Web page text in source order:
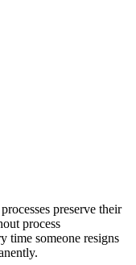
preserve their
process
time someone resigns